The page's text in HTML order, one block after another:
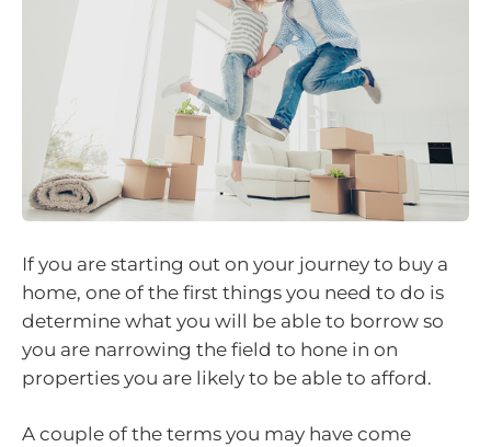
If you are starting out on your journey to buy a
home, one of the first things you need to do is
determine what you will be able to borrow so
you are narrowing the field to hone in on
properties you are likely to be able to afford.
A couple of the terms you may have come